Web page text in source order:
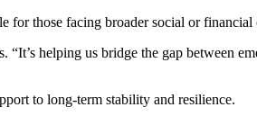
for those facing broader social or financial
“It’s helping us bridge the gap
to long-term stability and resilience.